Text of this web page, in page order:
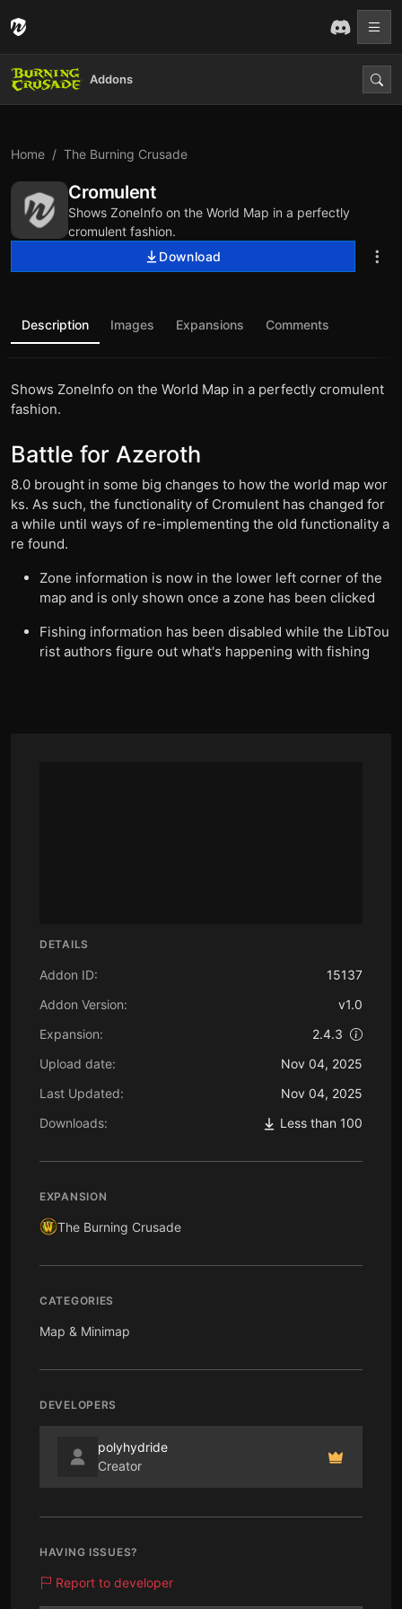
Addons
Home The Burning Crusade
Cromulent
Shows ZoneInfo on the World Map in a perfectly
cromulent fashion.
Download
DETAILS
Addon ID:
15137
Addon Version:
v1.0
Expansion:
2.4.3
Upload date:
Nov 04, 2025
Last Updated:
Nov 04, 2025
Downloads:
Less than 100
EXPANSION
The Burning Crusade
CATEGORIES
Map & Minimap
DEVELOPERS
polyhydride
Creator
HAVING ISSUES?
Report to developer
Description Images Expansions Comments
Shows ZoneInfo on the World Map in a perfectly cromulent
fashion.
Battle for Azeroth
8.0 brought in some big changes to how the world map wor
ks. As such, the functionality of Cromulent has changed for
a while until ways of re-implementing the old functionality a
re found.
Zone information is now in the lower left corner of the
map and is only shown once a zone has been clicked
Fishing information has been disabled while the LibTou
rist authors figure out what's happening with fishing